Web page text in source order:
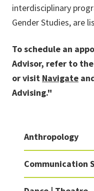
interdisciplinary
Gender Studies, are
Toschedule an
Advisor, refer to the
or visit Navigate
Advising."
Anthropology
Communication